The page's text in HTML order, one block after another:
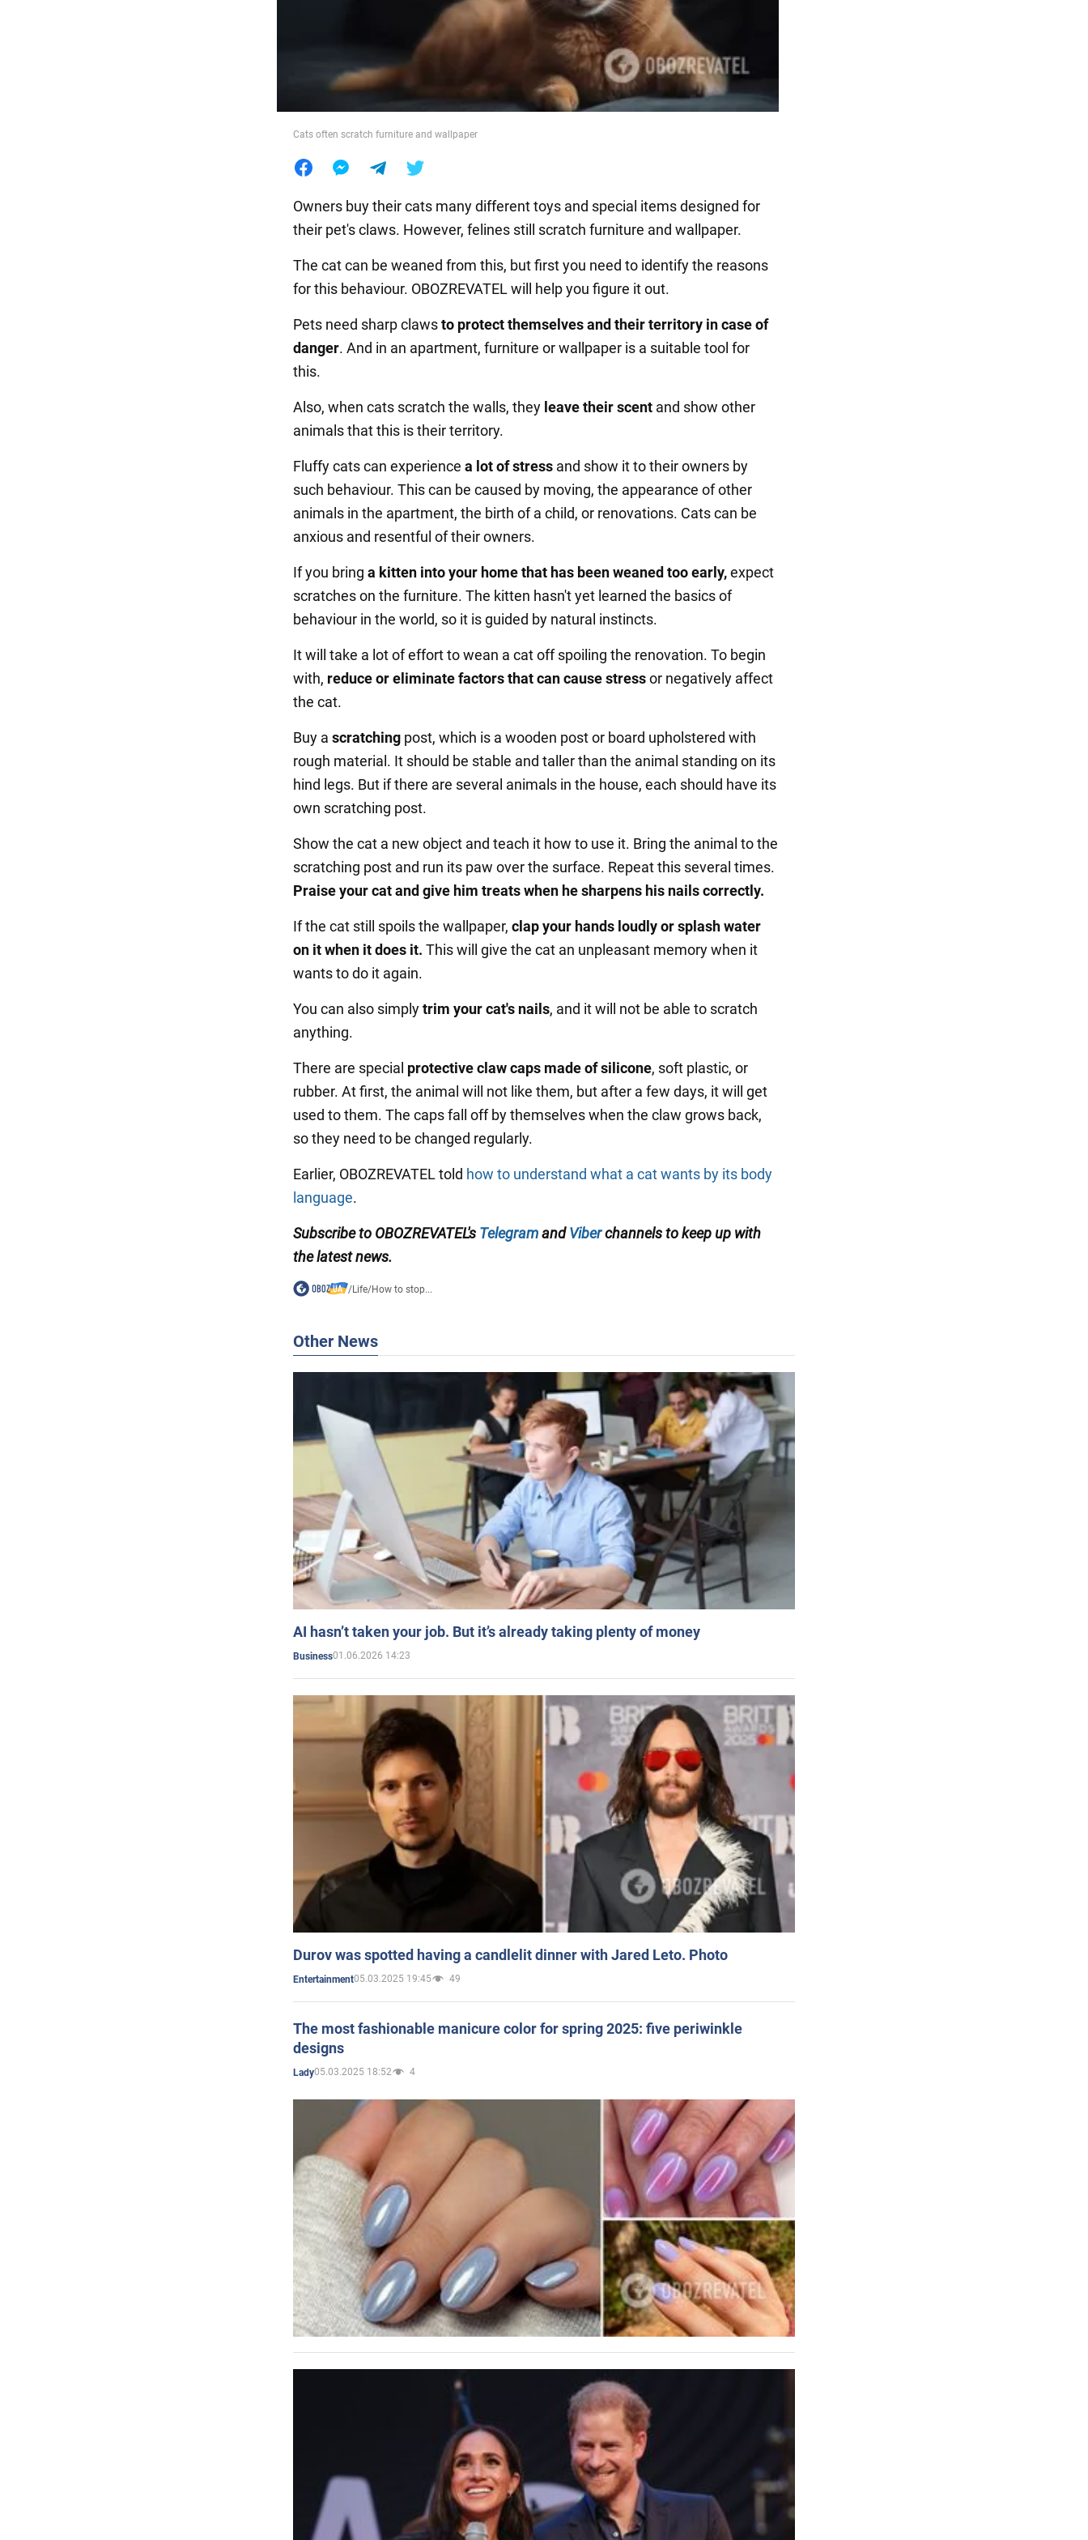
Cats often scratch furniture and wallpaper
Owners buy their cats many different toys and special items designed for
their pet's claws. However, felines still scratch furniture and wallpaper.
The cat can be weaned from this, but first you need to identify the reasons
for this behaviour. OBOZREVATEL will help you figure it out.
Pets need sharp clawsto protect themselves and their territory in case of
danger. And in an apartment, furniture or wallpaper is a suitable tool for
this.
Also, when cats scratch the walls, they leave their scent and show other
animals that this is their territory.
Fluffy cats can experience a lot of stress and show it to their owners by
such behaviour. This can be caused by moving, the appearance of other
animals in the apartment, the birth of a child, or renovations. Cats can be
anxious and resentful of their owners.
If you bring a kitten into your home that has been weaned too early,expect
scratches on the furniture. The kitten hasn't yet learned the basics of
behaviour in the world, so it is guided by natural instincts.
It will take a lot of effort to wean a cat off spoiling the renovation. To begin
with, reduce or eliminate factors that can cause stressor negatively affect
the cat.
Buy a scratching post, which is a wooden post or board upholstered with
rough material. It should be stable and taller than the animal standing on its
hind legs. But if there are several animals in the house, each should have its
own scratching post.
Show the cat a new object and teach it how to use it. Bring the animal to the
scratching post and run its paw over the surface. Repeat this several times.
Praise your cat and give him treats when he sharpens his nails correctly.
If the cat still spoils the wallpaper, clap your hands loudly or splash water
on it when it does it. This will give the cat an unpleasant memory when it
wants to do it again.
You can also simplytrim your cat's nails, and it will not be able to scratch
anything.
There are special protective claw caps made of silicone, soft plastic, or
rubber. At first, the animal will not like them, but after a few days, it will get
used to them. The caps fall off by themselves when the claw grows back,
so they need to be changed regularly.
Earlier, OBOZREVATEL told how to understand what a cat wants by its body
language.
Subscribe to OBOZREVATEL's TelegramandViberchannels to keep up with
the latest news.
/Life/How to stop...
Other News
AI hasn’t taken your job. But it’s already taking plenty of money
Business01.06.2026 14:23
Durov was spotted having a candlelit dinner with Jared Leto. Photo
Entertainment05.03.2025 19:45 49
The most fashionable manicure color for spring 2025: five periwinkle
designs
Lady05.03.2025 18:52 4